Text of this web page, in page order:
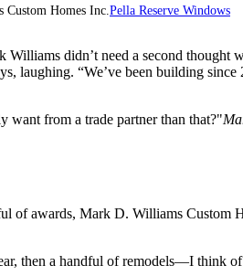
Homes Inc.Pella Reserve Windows
didn’t need a second thought
laughing. “We’ve been building
want from a trade partner than that?"
of awards, Mark D. Williams Custom
then a handful of remodels—I think